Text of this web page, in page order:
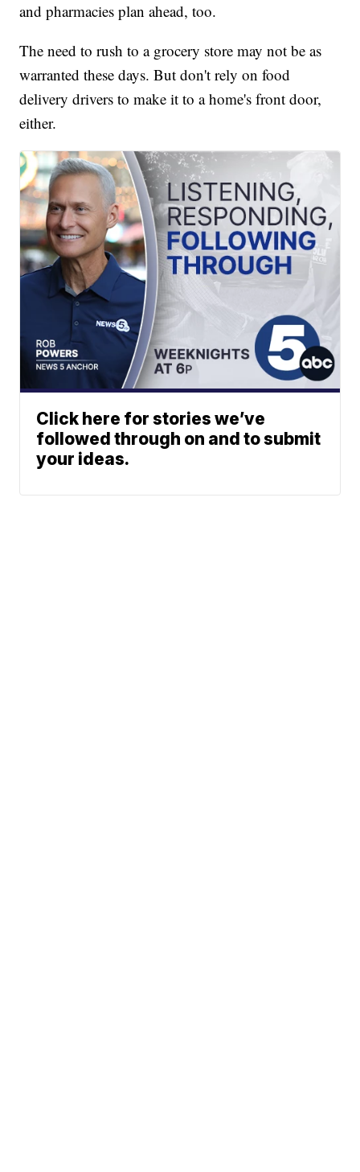
and pharmacies plan ahead, too.
The need to rush to a grocery store may not be as
warranted these days. But don't rely on food
delivery drivers to make it to a home's front door,
either.
Click here for stories we’ve
followed through on and to submit
your ideas.